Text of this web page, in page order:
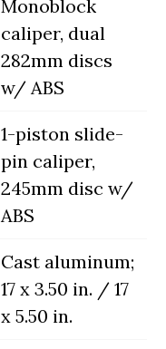
Monoblock
caliper, dual
282mm discs
w/ ABS
1-piston slide-
pin caliper,
245mm disc w/
ABS
Cast aluminum;
17 x 3.50 in. / 17
x 5.50 in.